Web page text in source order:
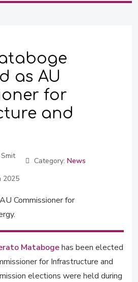
as AU
for
and
Category: News
2025
Matabogehas been elected
for Infrastructure and
elections were held during